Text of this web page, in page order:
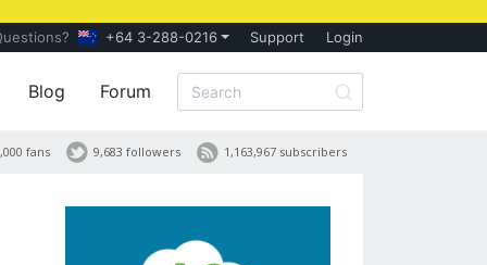
+64 3-288-0216 Support Login
Blog Forum
1,163,967 subscribers
9,683 followers
fans